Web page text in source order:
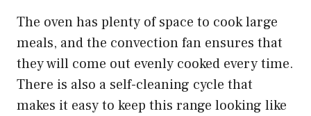
The oven has plenty of space to cook large
meals, and the convection fan ensures that
they will come out evenly cooked every time.
There is also a self-cleaning cycle that
makes it easy to keep this range looking like